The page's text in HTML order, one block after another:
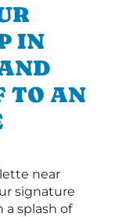
IN
TO AN
near
signature
splash of